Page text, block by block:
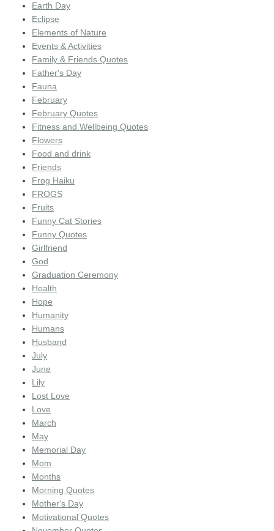
Earth Day
Eclipse
Elements of Nature
Events & Activities
Family & Friends Quotes
Father's Day
Fauna
February
February Quotes
Fitness and Wellbeing Quotes
Flowers
Food and drink
Friends
Frog Haiku
FROGS
Fruits
Funny Cat Stories
Funny Quotes
Girlfriend
God
Graduation Ceremony
Health
Hope
Humanity
Humans
Husband
July
June
Lily
Lost Love
Love
March
May
Memorial Day
Mom
Months
Morning Quotes
Mother's Day
Motivational Quotes